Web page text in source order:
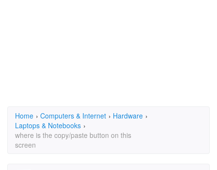
Home › Computers & Internet › Hardware ›
Laptops & Notebooks ›
where is the copy/paste button on this
screen